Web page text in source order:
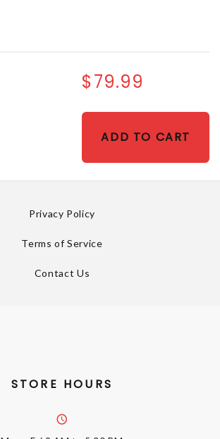
$79.99
ADD TO CART
Privacy Policy
Terms of Service
Contact Us
STORE HOURS